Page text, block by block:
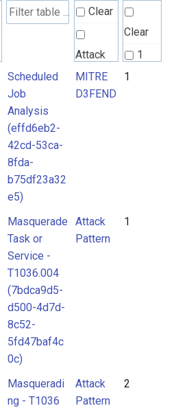
Clear
Attack
Pattern
Clear
1
Scheduled
Job
Analysis
(effd6eb2-
42cd-53ca-
8fda-
b75df23a32
e5)
MITRE
D3FEND
1
Masquerade
Task or
Service -
T1036.004
(7bdca9d5-
d500-4d7d-
8c52-
5fd47baf4c
0c)
Attack
Pattern
1
Masqueradi
ng - T1036
Attack
Pattern
2